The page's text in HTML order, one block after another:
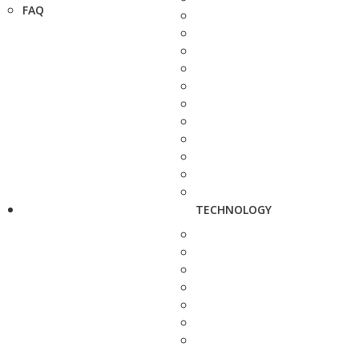
FAQ
TECHNOLOGY